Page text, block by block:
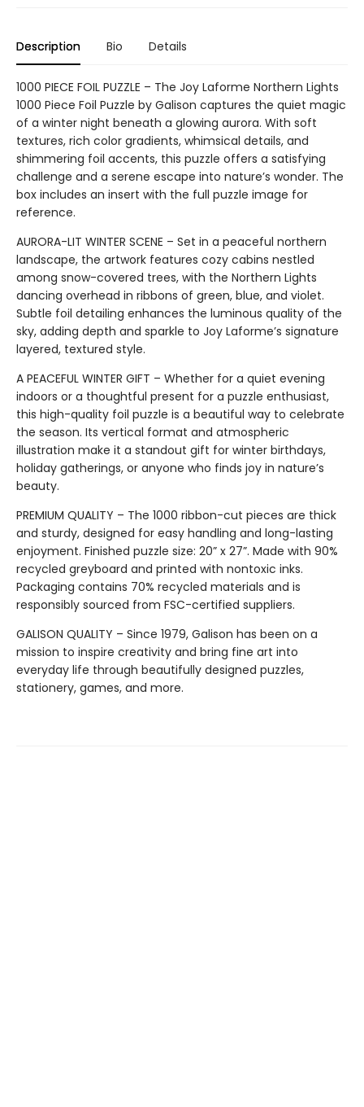
Description Bio Details
1000 PIECE FOIL PUZZLE – The Joy Laforme Northern Lights
1000 Piece Foil Puzzle by Galison captures the quiet magic
of a winter night beneath a glowing aurora. With soft
textures, rich color gradients, whimsical details, and
shimmering foil accents, this puzzle offers a satisfying
challenge and a serene escape into nature’s wonder. The
box includes an insert with the full puzzle image for
reference.
AURORA-LIT WINTER SCENE – Set in a peaceful northern
landscape, the artwork features cozy cabins nestled
among snow-covered trees, with the Northern Lights
dancing overhead in ribbons of green, blue, and violet.
Subtle foil detailing enhances the luminous quality of the
sky, adding depth and sparkle to Joy Laforme’s signature
layered, textured style.
A PEACEFUL WINTER GIFT – Whether for a quiet evening
indoors or a thoughtful present for a puzzle enthusiast,
this high-quality foil puzzle is a beautiful way to celebrate
the season. Its vertical format and atmospheric
illustration make it a standout gift for winter birthdays,
holiday gatherings, or anyone who finds joy in nature’s
beauty.
PREMIUM QUALITY – The 1000 ribbon-cut pieces are thick
and sturdy, designed for easy handling and long-lasting
enjoyment. Finished puzzle size: 20” x 27”. Made with 90%
recycled greyboard and printed with nontoxic inks.
Packaging contains 70% recycled materials and is
responsibly sourced from FSC-certified suppliers.
GALISON QUALITY – Since 1979, Galison has been on a
mission to inspire creativity and bring fine art into
everyday life through beautifully designed puzzles,
stationery, games, and more.